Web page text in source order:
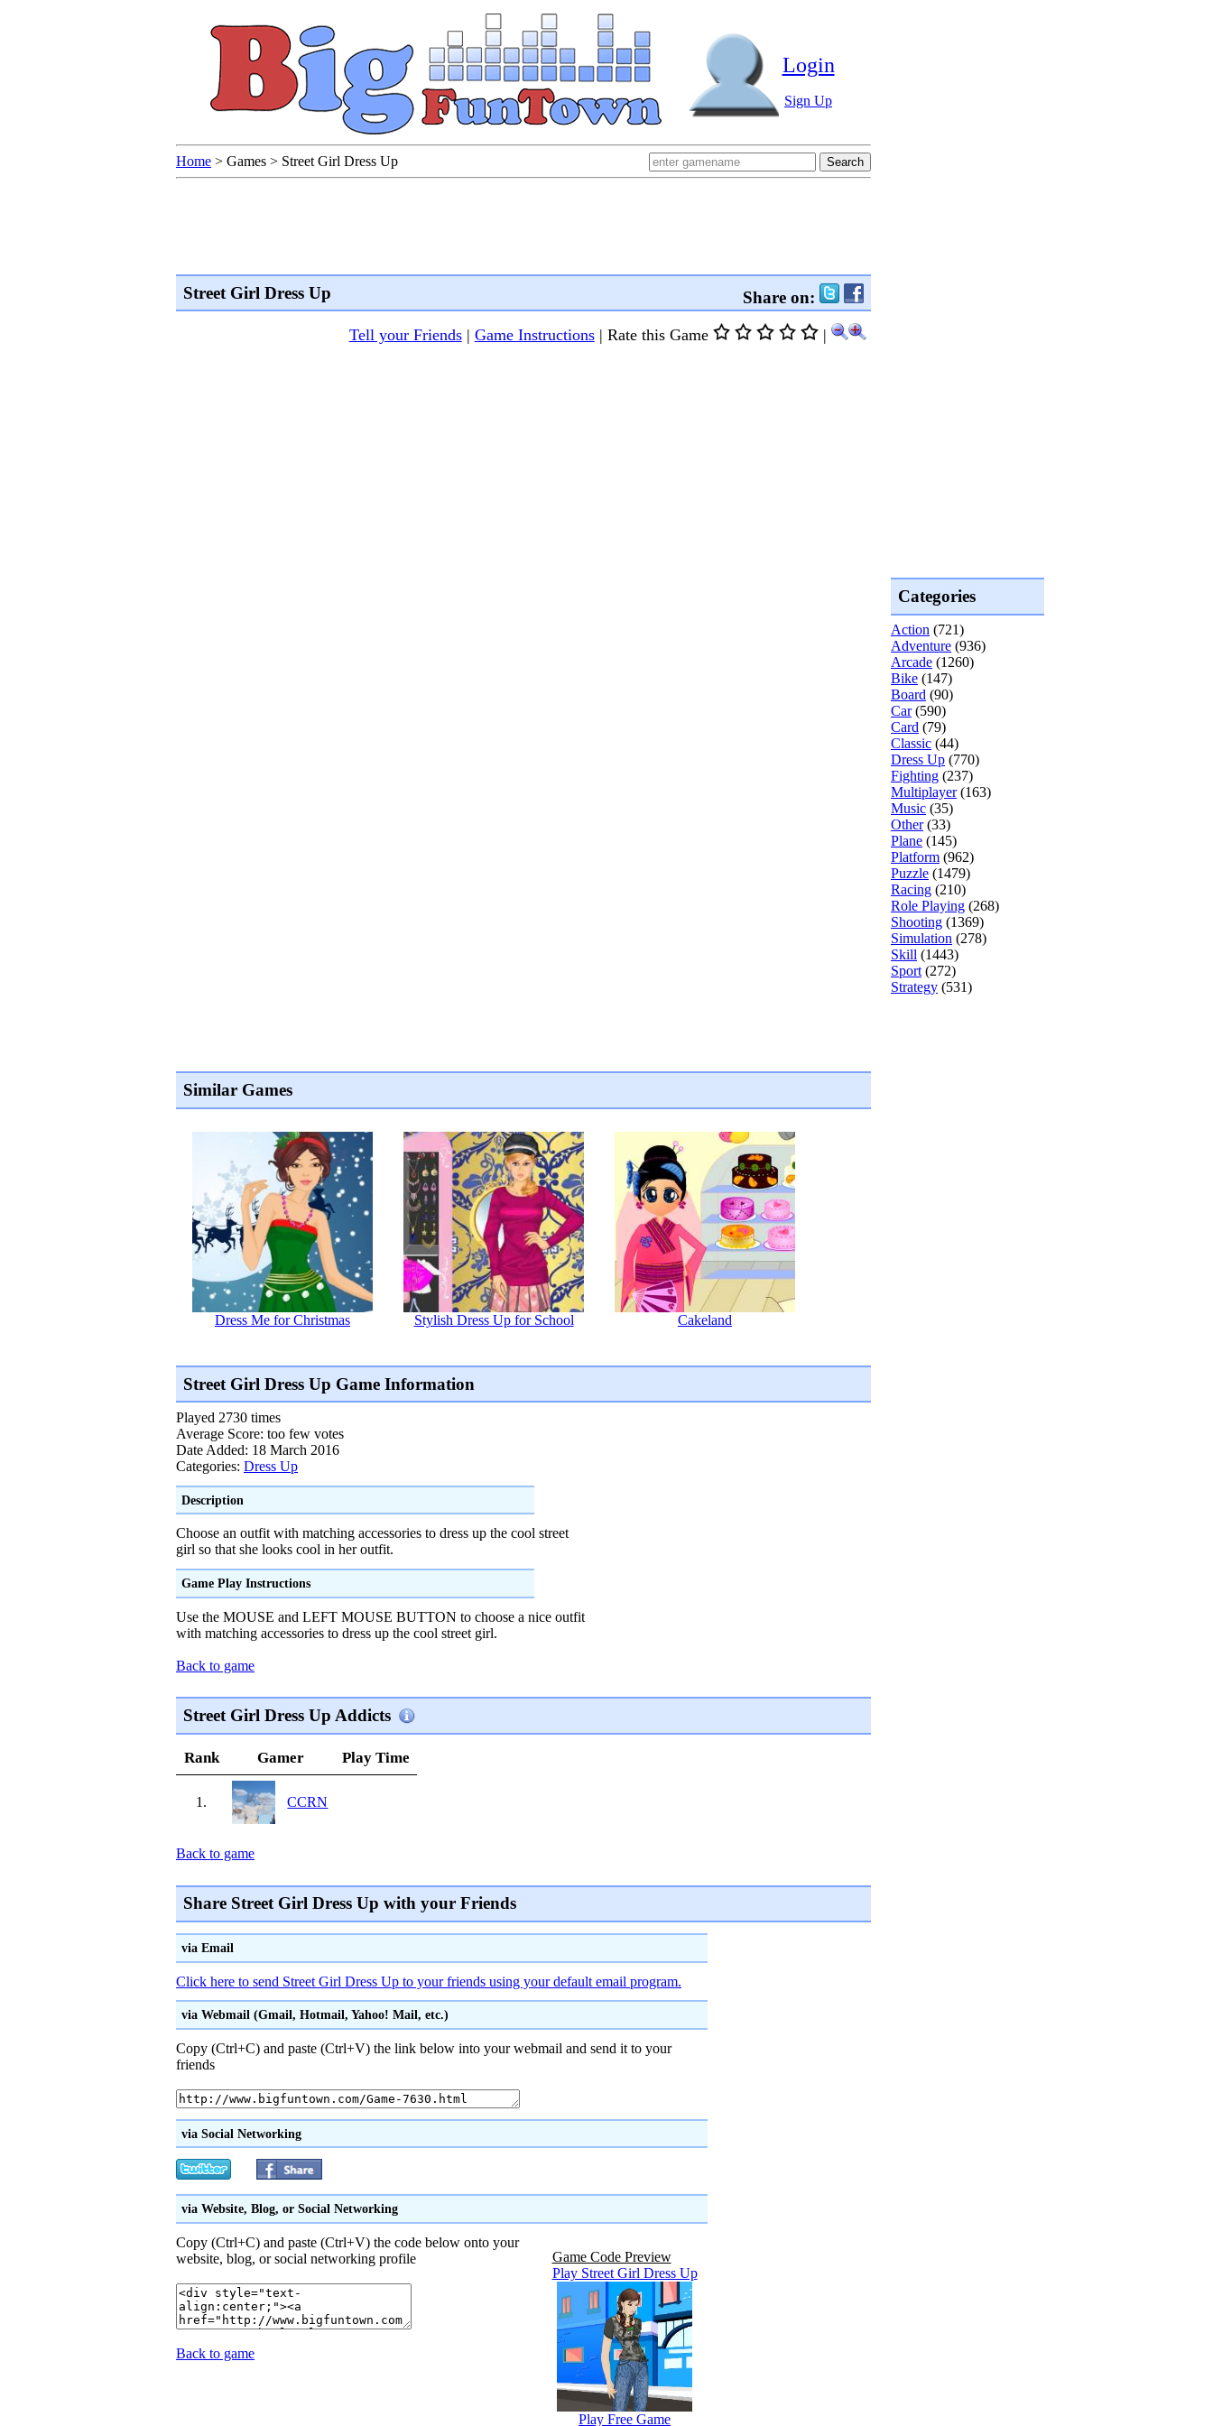
Login
Sign Up
Home > Games > Street Girl Dress Up
Street Girl Dress Up Share on:
Tell your Friends| Game Instructions | Rate this Game |
Similar Games
Dress Me for Christmas Stylish Dress Up for School Cakeland
Street Girl Dress Up Game Information
Played 2730 times
Average Score: too few votes
Date Added: 18 March 2016
Categories: Dress Up
Description
Choose an outfit with matching accessories to dress up the cool street
girl so that she looks cool in her outfit.
Game Play Instructions
Use the MOUSE and LEFT MOUSE BUTTON to choose a nice outfit
with matching accessories to dress up the cool street girl.
Back to game
Street Girl Dress Up Addicts
Rank Gamer Play Time
1. CCRN
Back to game
Share Street Girl Dress Up with your Friends
via Email
Click here to send Street Girl Dress Up to your friends using your default email program.
via Webmail (Gmail, Hotmail, Yahoo! Mail, etc.)
Copy (Ctrl+C) and paste (Ctrl+V) the link below into your webmail and send it to your
friends
via Social Networking
via Website, Blog, or Social Networking
Game Code Preview
Play Street Girl Dress Up
Play Free Game
Copy (Ctrl+C) and paste (Ctrl+V) the code below onto your
website, blog, or social networking profile
Back to game
Categories
Action (721)
Adventure (936)
Arcade (1260)
Bike (147)
Board (90)
Car(590)
Card (79)
Classic (44)
Dress Up (770)
Fighting (237)
Multiplayer(163)
Music (35)
Other(33)
Plane (145)
Platform (962)
Puzzle (1479)
Racing (210)
Role Playing (268)
Shooting (1369)
Simulation (278)
Skill (1443)
Sport(272)
Strategy (531)